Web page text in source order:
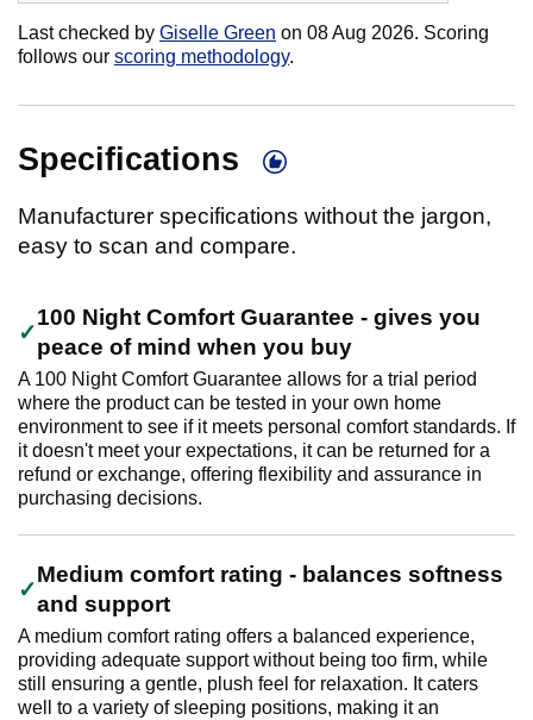
Last checked by Giselle Green on 08 Aug 2026. Scoring
follows our scoring methodology.
Specifications
Manufacturer specifications without the jargon,
easy to scan and compare.
100 Night Comfort Guarantee - gives you
peace of mind when you buy
A 100 Night Comfort Guarantee allows for a trial period
where the product can be tested in your own home
environment to see if it meets personal comfort standards. If
it doesn't meet your expectations, it can be returned for a
refund or exchange, offering flexibility and assurance in
purchasing decisions.
Medium comfort rating - balances softness
and support
A medium comfort rating offers a balanced experience,
providing adequate support without being too firm, while
still ensuring a gentle, plush feel for relaxation. It caters
well to a variety of sleeping positions, making it an